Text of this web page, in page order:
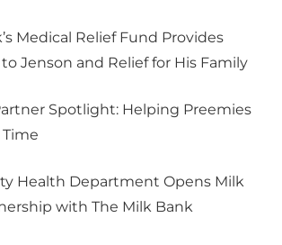
Medical Relief Fund Provides
Jenson and Relief for His Family
Spotlight: Helping Preemies
Health Department Opens Milk
with The Milk Bank